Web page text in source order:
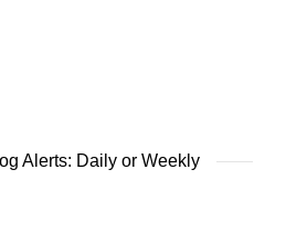
Alerts: Daily or Weekly